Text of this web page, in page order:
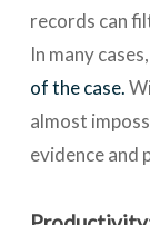
records can
In many cases,
of the case.
almost
evidence and